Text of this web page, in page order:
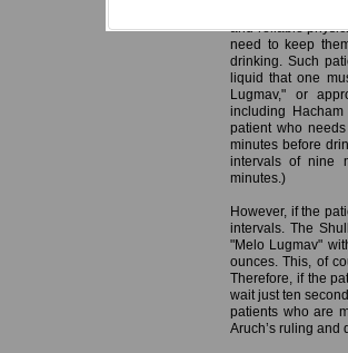
A similar
and reliable
need to keep
drinking. Such
liquid that one
Lugmav," or
including
patient who
minutes before
intervals of nine
minutes.)
However, if the
intervals. The
"Melo Lugmav"
ounces. This, of
Therefore, if the
wait just ten
patients who are
Aruch’s ruling and